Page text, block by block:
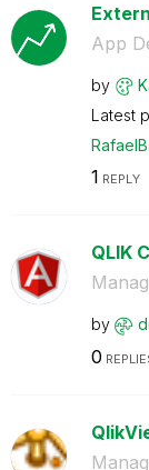
App
by
Latest
1 REPLY
QLIK
by
0